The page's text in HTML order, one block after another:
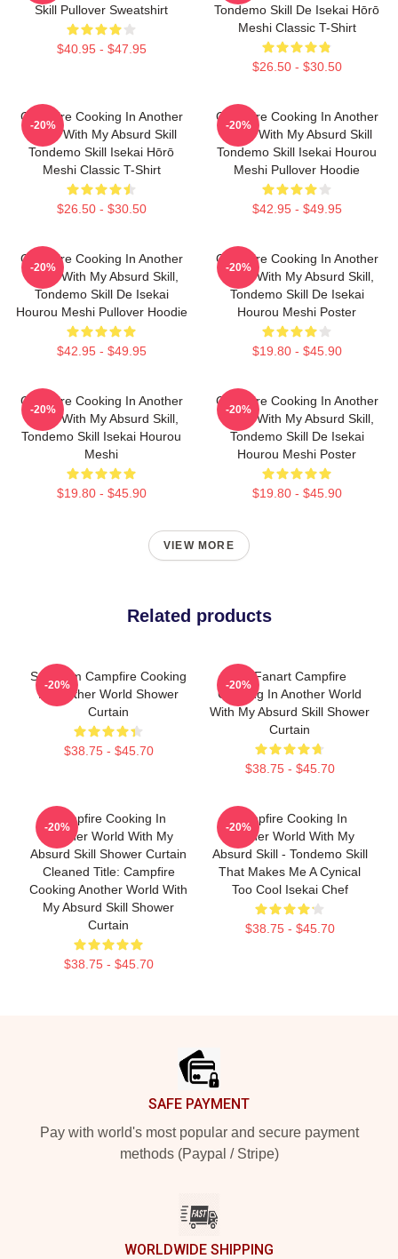
Skill Pullover Sweatshirt
$40.95 - $47.95
Tondemo Skill De Isekai Hōrō
Meshi Classic T-Shirt
$26.50 - $30.50
Campfire Cooking In Another
World With My Absurd Skill
Tondemo Skill Isekai Hōrō
Meshi Classic T-Shirt
$26.50 - $30.50
-20%
Campfire Cooking In Another
World With My Absurd Skill
Tondemo Skill Isekai Hourou
Meshi Pullover Hoodie
$42.95 - $49.95
-20%
Campfire Cooking In Another
World With My Absurd Skill,
Tondemo Skill De Isekai
Hourou Meshi Pullover Hoodie
$42.95 - $49.95
-20%
Campfire Cooking In Another
World With My Absurd Skill,
Tondemo Skill De Isekai
Hourou Meshi Poster
$19.80 - $45.90
-20%
Campfire Cooking In Another
World With My Absurd Skill,
Tondemo Skill Isekai Hourou
Meshi
$19.80 - $45.90
-20%
Campfire Cooking In Another
World With My Absurd Skill,
Tondemo Skill De Isekai
Hourou Meshi Poster
$19.80 - $45.90
-20%
VIEW MORE
Related products
Sui From Campfire Cooking
In Another World Shower
Curtain
$38.75 - $45.70
-20%
Fel Fanart Campfire
Cooking In Another World
With My Absurd Skill Shower
Curtain
$38.75 - $45.70
-20%
Campfire Cooking In
Another World With My
Absurd Skill Shower Curtain
Cleaned Title: Campfire
Cooking Another World With
My Absurd Skill Shower
Curtain
$38.75 - $45.70
-20%
Campfire Cooking In
Another World With My
Absurd Skill - Tondemo Skill
That Makes Me A Cynical
Too Cool Isekai Chef
$38.75 - $45.70
-20%
SAFE PAYMENT
Pay with world's most popular and secure payment
methods (Paypal / Stripe)
WORLDWIDE SHIPPING